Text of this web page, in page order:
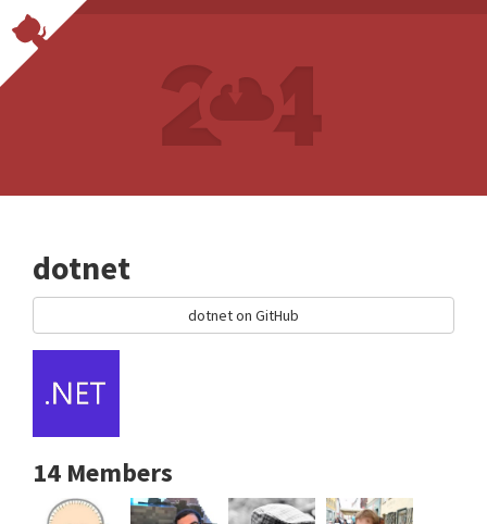
dotnet
dotnet on GitHub
14 Members